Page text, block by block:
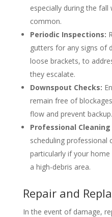
especially during the
common.
Periodic Inspections:
gutters for any signs of
loose brackets, to
they escalate.
Downspout Checks:
remain free of
flow and prevent backup.
Professional Cleaning
scheduling professional
particularly if your
a high-debris area.
Repair and
In the event of damage,